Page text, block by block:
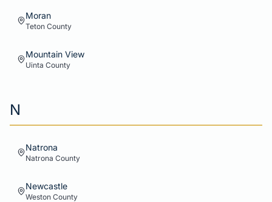
Moran
Teton County
Mountain View
Uinta County
N
Natrona
Natrona County
Newcastle
Weston County